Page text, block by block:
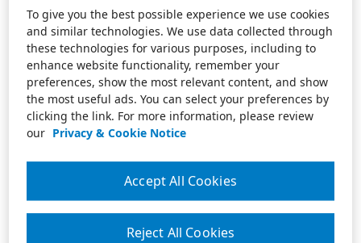
To give you the best possible experience we use cookies
and similar technologies. We use data collected through
these technologies for various purposes, including to
enhance website functionality, remember your
preferences, show the most relevant content, and show
the most useful ads. You can select your preferences by
clicking the link. For more information, please review
our Privacy & Cookie Notice
Reject All Cookies
Accept All Cookies